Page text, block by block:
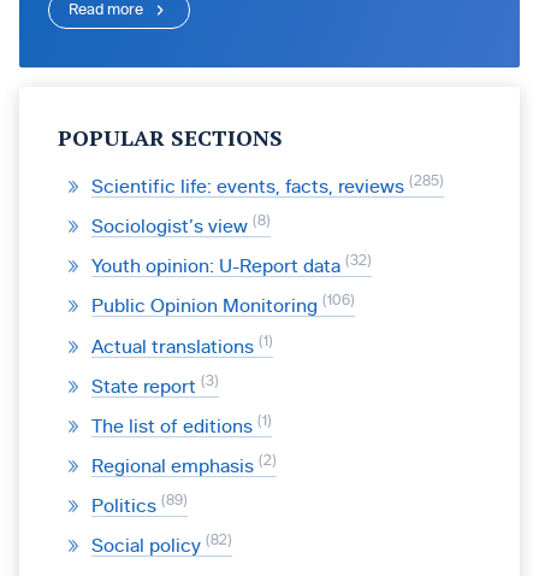
Read more
POPULAR SECTIONS
Scientific life: events, facts, reviews 285
Sociologist’s view 8
Youth opinion: U-Report data 32
Public Opinion Monitoring 106
Actual translations 1
State report 3
The list of editions 1
Regional emphasis 2
Politics 89
Social policy 82